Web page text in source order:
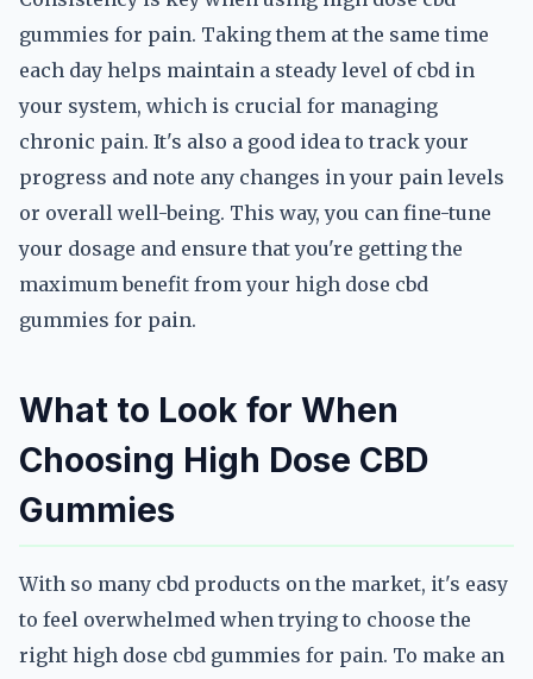
gummies for pain. Taking them at the same time
each day helps maintain a steady level of cbd in
your system, which is crucial for managing
chronic pain. It's also a good idea to track your
progress and note any changes in your pain levels
or overall well-being. This way, you can fine-tune
your dosage and ensure that you're getting the
maximum benefit from your high dose cbd
gummies for pain.
What to Look for When
Choosing High Dose CBD
Gummies
With so many cbd products on the market, it's easy
to feel overwhelmed when trying to choose the
right high dose cbd gummies for pain. To make an